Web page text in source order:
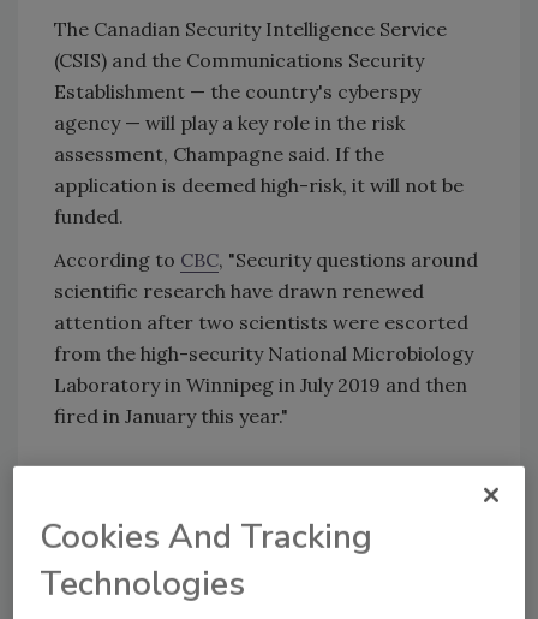
The Canadian Security Intelligence Service
(CSIS) and the Communications Security
Establishment — the country's cyberspy
agency — will play a key role in the risk
assessment, Champagne said. If the
application is deemed high-risk, it will not be
funded.
According to CBC, "Security questions around
scientific research have drawn renewed
attention after two scientists were escorted
from the high-security National Microbiology
Laboratory in Winnipeg in July 2019 and then
fired in January this year."
Security
insider risk insider threats
Property intellectual property security
intelligence sharing
Cookies And Tracking
Technologies